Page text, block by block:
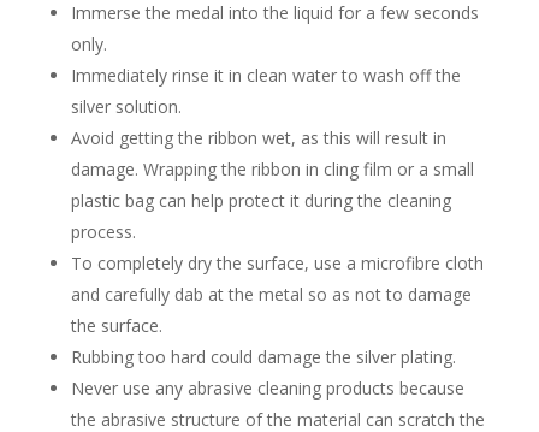
Immerse the medal into the liquid for a few seconds
only.
Immediately rinse it in clean water to wash off the
silver solution.
Avoid getting the ribbon wet, as this will result in
damage. Wrapping the ribbon in cling film or a small
plastic bag can help protect it during the cleaning
process.
To completely dry the surface, use a microfibre cloth
and carefully dab at the metal so as not to damage
the surface.
Rubbing too hard could damage the silver plating.
Never use any abrasive cleaning products because
the abrasive structure of the material can scratch the